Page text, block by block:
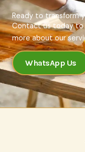
Ready to transform
Contact us today to
more about our
WhatsApp Us